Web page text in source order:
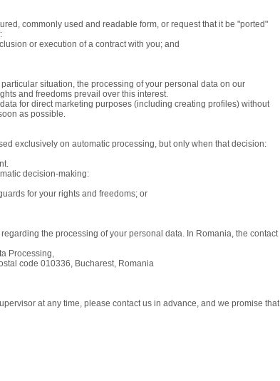
commonly used and readable form, or request that it be "ported"
or execution of a contract with you; and
situation, the processing of your personal data on our
and freedoms prevail over this interest.
for direct marketing purposes (including creating profiles) without
as possible.
exclusively on automatic processing, but only when that decision:
decision-making:
for your rights and freedoms; or
the processing of your personal data. In Romania, the contact
Processing,
code 010336, Bucharest, Romania
at any time, please contact us in advance, and we promise that